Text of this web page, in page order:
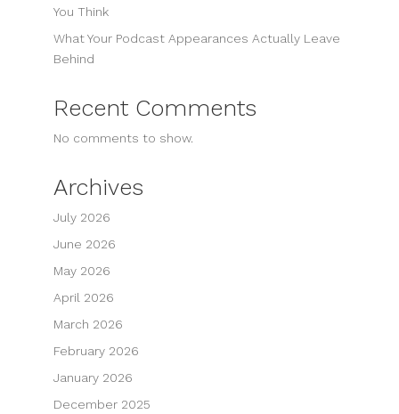
You Think
What Your Podcast Appearances Actually Leave
Behind
Recent Comments
No comments to show.
Archives
July 2026
June 2026
May 2026
April 2026
March 2026
February 2026
January 2026
December 2025